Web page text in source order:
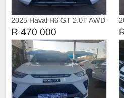
2025 Haval H6 GT 2.0T AWD
R 470 000